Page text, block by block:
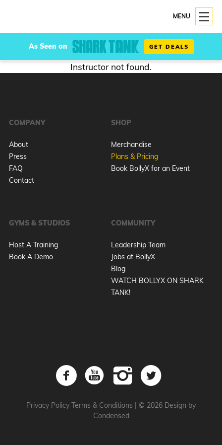
MENU
As Seen on GET DEALS
Instructor not found.
COMPANY
About
Press
FAQ
Contact
SHOP
Merchandise
Plans & Pricing
Book BollyX for an Event
GYMS & STUDIOS
Host A Training
Book A Demo
COMMUNITY
Leadership Team
Jobs at BollyX
Blog
WATCH BOLLYX ON SHARK
TANK!
Privacy Policy Terms & Conditions | © 2026 Design by
Condensed